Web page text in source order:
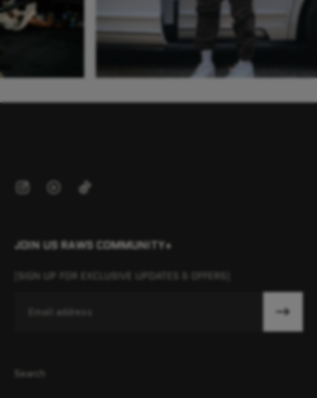
JOIN US RAWS COMMUNITY+
[SIGN UP FOR EXCLUSIVE UPDATES & OFFERS]
Search